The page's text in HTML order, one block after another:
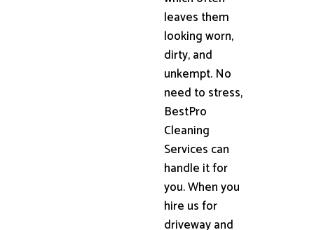
leaves them
looking worn,
dirty, and
unkempt. No
need to stress,
BestPro
Cleaning
Services can
handle it for
you. When you
hire us for
driveway and